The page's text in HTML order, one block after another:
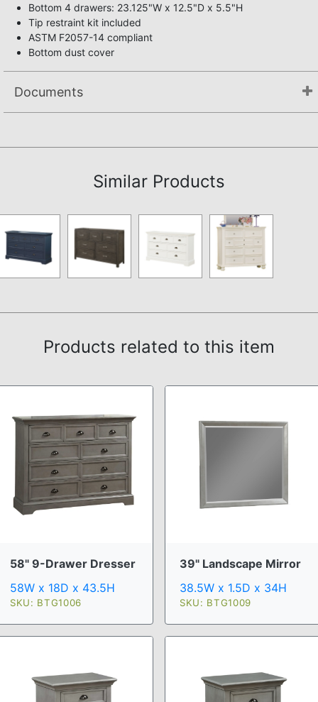
Bottom 4 drawers: 23.125"W x 12.5"D x 5.5"H
Tip restraint kit included
ASTM F2057-14 compliant
Bottom dust cover
Documents
Similar Products
Products related to this item
58" 9-Drawer Dresser
58W x 18D x 43.5H
SKU: BTG1006
39" Landscape Mirror
38.5W x 1.5D x 34H
SKU: BTG1009